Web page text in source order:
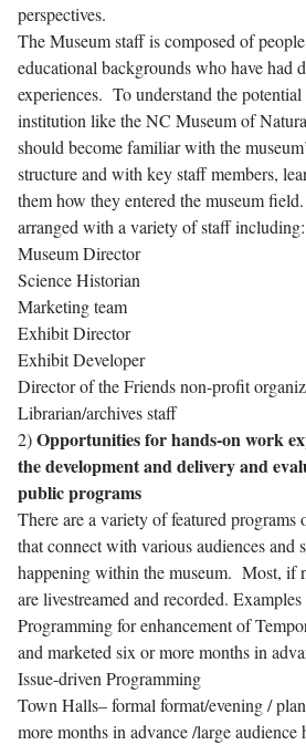
perspectives.
The Museum staff is composed of
educational backgrounds who have had
experiences. To understand the
institution like the NC Museum of
should become familiar with the
structure and with key staff members,
them how they entered the museum
arranged with a variety of staff including:
Museum Director
Science Historian
Marketing team
Exhibit Director
Exhibit Developer
Director of the Friends non-profit
Librarian/archives staff
2)Opportunities for hands-on work
the development and delivery and
public programs
There are a variety of featured
that connect with various audiences and
happening within the museum. Most, if
are livestreamed and recorded.
Programming for enhancement of
and marketed six or more months in
Issue-driven Programming
Town Halls– formal format/evening /
more months in advance /large